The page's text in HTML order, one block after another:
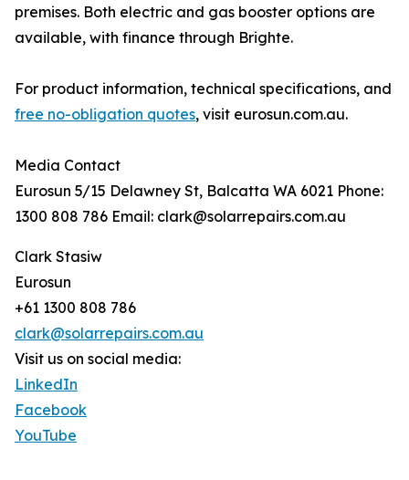
premises. Both electric and gas booster options are
available, with finance through Brighte.
For product information, technical specifications, and
free no-obligation quotes, visit eurosun.com.au.
Media Contact
Eurosun 5/15 Delawney St, Balcatta WA 6021 Phone:
1300 808 786 Email: clark@solarrepairs.com.au
Clark Stasiw
Eurosun
+61 1300 808 786
clark@solarrepairs.com.au
Visit us on social media:
LinkedIn
Facebook
YouTube